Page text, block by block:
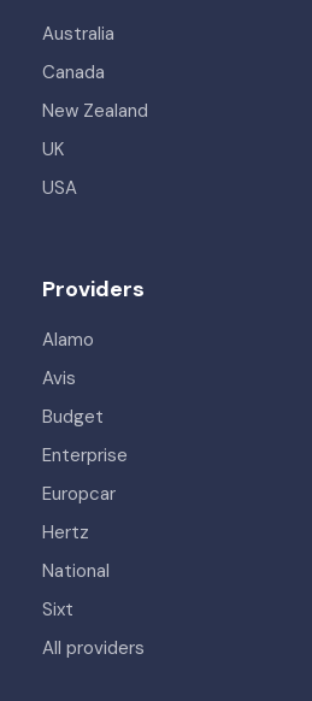
Australia
Canada
New Zealand
UK
USA
Providers
Alamo
Avis
Budget
Enterprise
Europcar
Hertz
National
Sixt
All providers